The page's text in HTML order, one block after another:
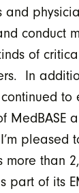
and
conduct
of
In
to
MedBASE
pleased
more than
part of its